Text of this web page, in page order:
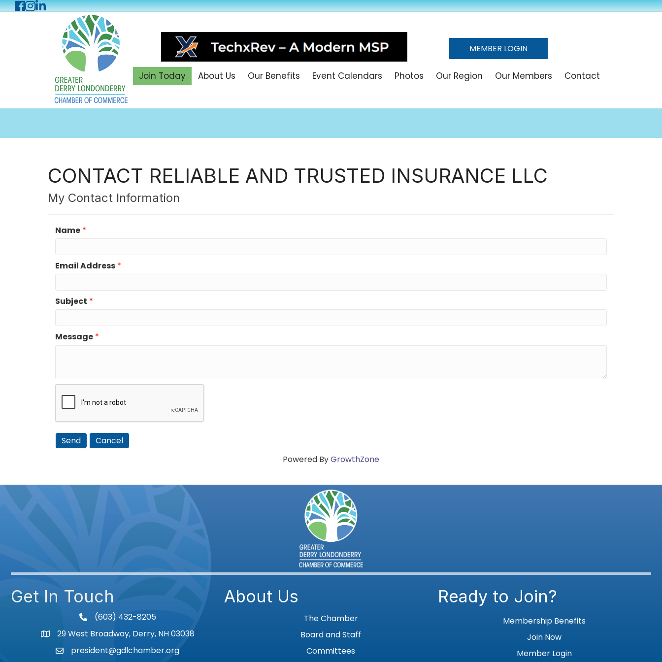
Facebook
Instagram
LinkedIn
MEMBER LOGIN
Join Today About Us Our Benefits Event Calendars Photos Our Region Our Members Contact
CONTACT RELIABLE AND TRUSTED INSURANCE LLC
My Contact Information
Name *
Email Address *
Subject *
Message *
Powered ByGrowthZone
Get In Touch
phone(603) 432-8205
Map29 West Broadway, Derry, NH 03038
Emailpresident@gdlchamber.org
About Us
The Chamber
Board and Staff
Committees
Ready to Join?
Membership Benefits
Join Now
Member Login